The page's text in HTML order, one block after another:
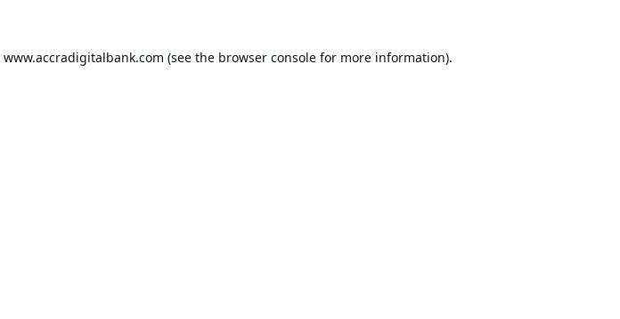
www.accradigitalbank.com (see the browser console for more information).